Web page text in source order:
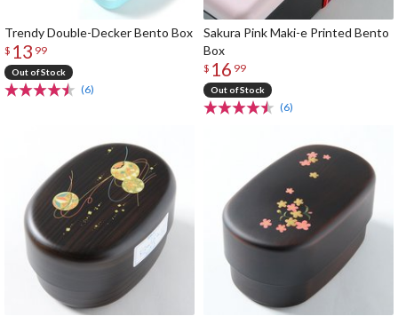
Trendy Double-Decker Bento Box
$ 13 99
Out of Stock
(6)
Sakura Pink Maki-e Printed Bento
Box
$ 16 99
Out of Stock
(6)